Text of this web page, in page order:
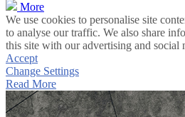
More
We use cookies to personalise site
to analyse our traffic. We also share
this site with our advertising and social
Accept
Change Settings
Read More